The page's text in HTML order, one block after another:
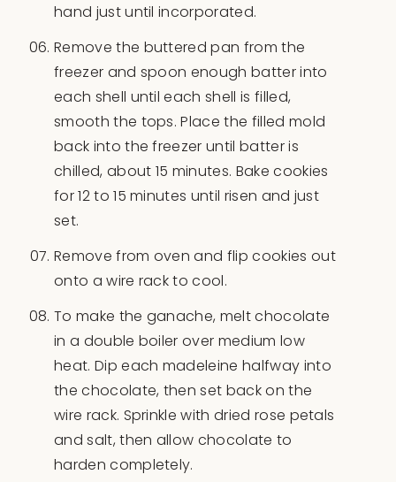
hand just until incorporated.
Remove the buttered pan from the
freezer and spoon enough batter into
each shell until each shell is filled,
smooth the tops. Place the filled mold
back into the freezer until batter is
chilled, about 15 minutes. Bake cookies
for 12 to 15 minutes until risen and just
set.
Remove from oven and flip cookies out
onto a wire rack to cool.
To make the ganache, melt chocolate
in a double boiler over medium low
heat. Dip each madeleine halfway into
the chocolate, then set back on the
wire rack. Sprinkle with dried rose petals
and salt, then allow chocolate to
harden completely.